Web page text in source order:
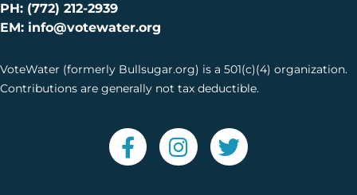
PH: (772) 212-2939
EM: info@votewater.org
VoteWater (formerly Bullsugar.org) is a 501(c)(4) organization.
Contributions are generally not tax deductible.